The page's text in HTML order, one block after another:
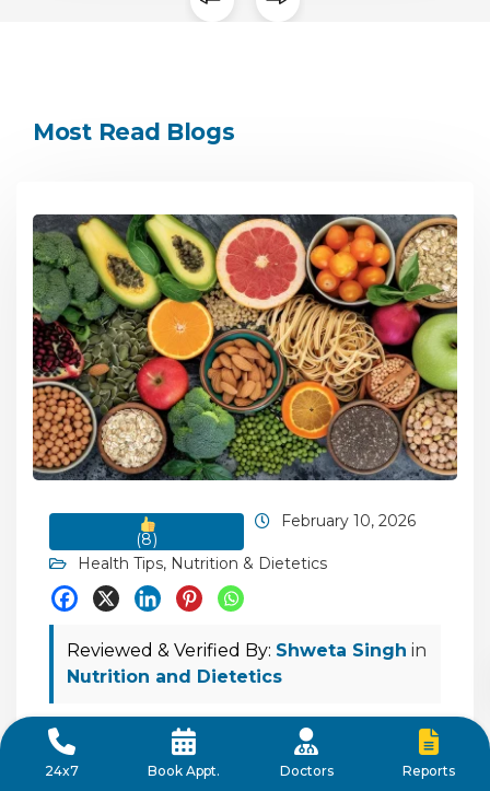
24x7 Book Appt. Doctors Reports
Most Read Blogs
(8)
February 10, 2026
Health Tips, Nutrition & Dietetics
Reviewed & Verified By: Shweta Singh in
Nutrition and Dietetics
High-Fibre Diet: Health Benefits and Top
Fibre-Rich Foods